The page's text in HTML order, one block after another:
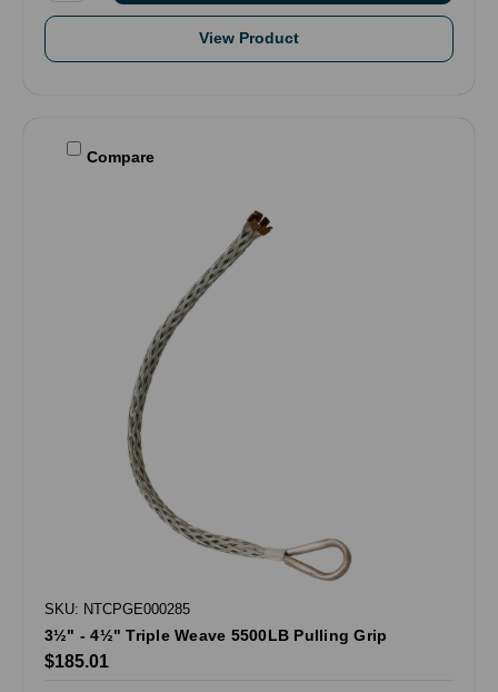
View Product
Compare
SKU: NTCPGE000285
3½" - 4½" Triple Weave 5500LB Pulling Grip
$185.01